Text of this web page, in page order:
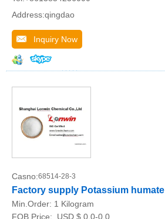
Address:qingdao
Inquiry Now
Casno:68514-28-3
Factory supply Potassium humate
Min.Order: 1 Kilogram
FOB Price:
USD $ 0.0-0.0